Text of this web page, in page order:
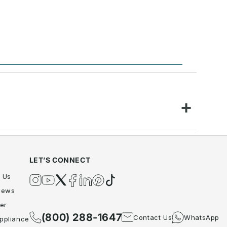
LET’S CONNECT
Instagram
YouTube
TwitterFacebook
TwitterPinterest
(800) 288-1647 Contact Us WhatsApp